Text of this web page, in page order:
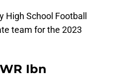
School Football
team for the 2023
Ibn